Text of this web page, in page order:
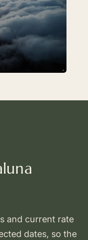
and current rate
dates, so the